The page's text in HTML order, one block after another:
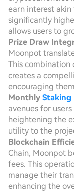
earn interest
significantly
allows users to
Prize Draw
Moonpot
This
creates a
encouraging
Monthly Staking
avenues for
heightening the
utility to the
Blockchain
Chain, Moonpot
fees. This
manage their
enhancing the